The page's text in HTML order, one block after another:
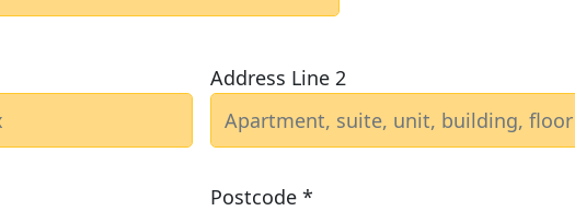
Address Line 2
Postcode *